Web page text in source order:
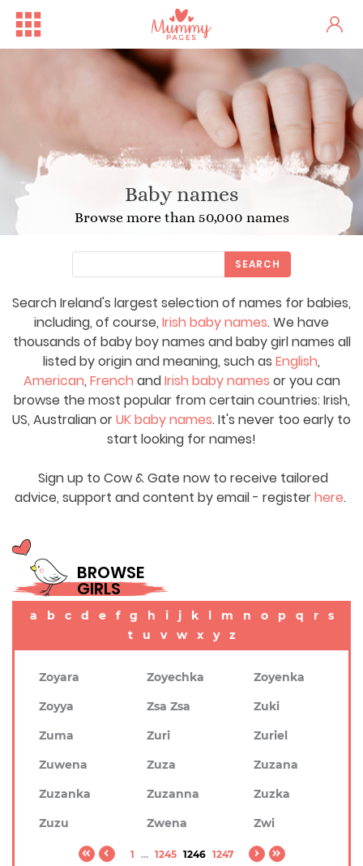
Baby names
Browse more than 50,000 names
Search Ireland's largest selection of names for babies,
including, of course, Irish baby names. We have
thousands of baby boy names and baby girl names all
listed by origin and meaning, such as English,
American, French andIrish baby names or you can
browse the most popular from certain countries: Irish,
US, Australian orUK baby names. It's never too early to
start looking for names!
Sign up to Cow & Gate now to receive tailored
advice, support and content by email - registerhere.
SEARCH
BROWSE
GIRLS
a b c d e f g h i j k l m n o p q r
s
t
u v w x y z
Zoyara Zoyechka
Zoyenka
Zoyya
Zsa Zsa
Zuki
Zuma
Zuri
Zuriel
Zuwena
Zuza
Zuzana
Zuzanka
Zuzanna
Zuzka
Zuzu
Zwena Zwi
1 ... 1245 1246 1247